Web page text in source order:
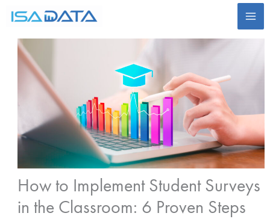
Skip
content
How to Implement Student Surveys
in the Classroom: 6 Proven Steps